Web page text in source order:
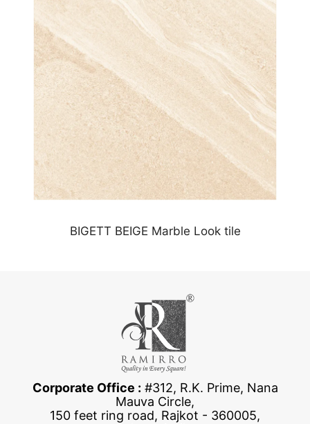
BIGETT BEIGE Marble Look tile
Corporate Office : #312, R.K. Prime, Nana
Mauva Circle,
150 feet ring road, Rajkot - 360005,